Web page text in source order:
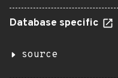
Database specific
source